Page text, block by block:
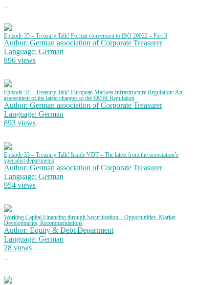
Episode 35 – Treasury Talk! Format conversion to ISO 20022 – Part 3
Author: German association of Corporate Treasurer
Language: German
896 views
Episode 34 – Treasury Talk! European Markets Infrastructure Regulation: An
assessment of the latest changes to the EMIR Regulation
Author: German association of Corporate Treasurer
Language: German
893 views
Episode 33 – Treasury Talk! Inside VDT – The latest from the association’s
specialist departments
Author: German association of Corporate Treasurer
Language: German
954 views
Working Capital Financing through Securitisation – Opportunities, Market
Developments, Recommendations
Author: Equity & Debt Department
Language: German
28 views